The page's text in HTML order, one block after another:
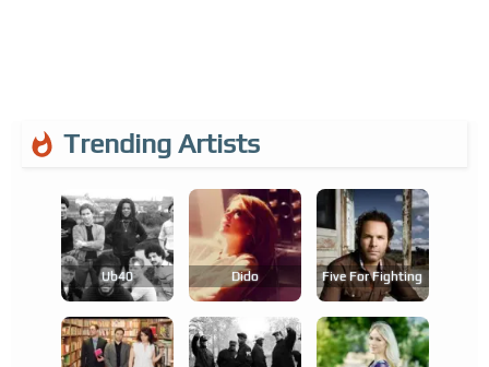
Trending Artists
Ub40 Dido Five For Fighting